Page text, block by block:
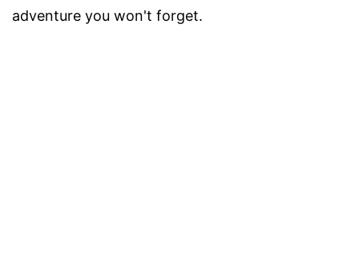
adventure you won't forget.